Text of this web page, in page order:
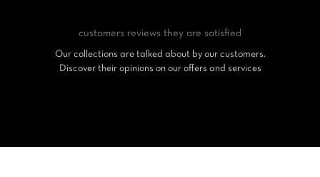
customers reviews they are satisfied
Our collections are talked about by our customers.
Discover their opinions on our offers and services